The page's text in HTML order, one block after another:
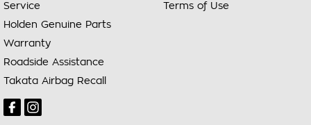
Service
Holden Genuine Parts
Warranty
Roadside Assistance
Takata Airbag Recall
Terms of Use